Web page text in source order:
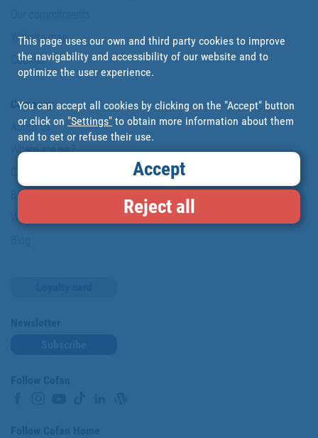
Website map
Cookies
Company
About us
Where are we?
Brands
Work with us
This page uses our own and third party cookies to improve
the navigability and accessibility of our website and to
optimize the user experience.
You can accept all cookies by clicking on the "Accept" button
or click on "Settings" to obtain more information about them
and to set or refuse their use.
Accept
Reject all